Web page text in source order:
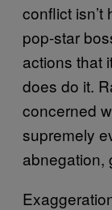
conflict
pop-star
actions that
does do it.
concerned
supremely
abnegation,